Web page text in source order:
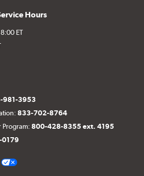
Hours
ET
981-3953
833-702-8764
Program:800-428-8355 ext. 4195